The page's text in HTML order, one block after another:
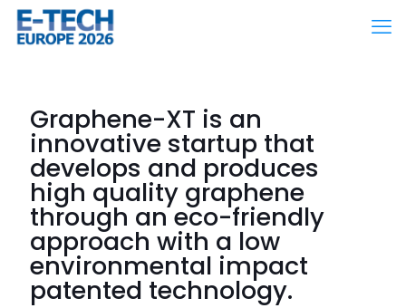
Graphene-XT is an
innovative startup that
develops and produces
high quality graphene
through an eco-friendly
approach with a low
environmental impact
patented technology.